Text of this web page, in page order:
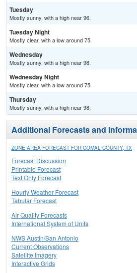
Tuesday
Mostly sunny, with a high near 96.
Tuesday Night
Mostly clear, with a low around 75.
Wednesday
Mostly sunny, with a high near 98.
Wednesday Night
Mostly clear, with a low around 75.
Thursday
Mostly sunny, with a high near 98.
Additional Forecasts and
ZONE AREA FORECAST FOR COMAL COUNTY, TX
Forecast Discussion
Printable Forecast
Text Only Forecast
Hourly Weather Forecast
Tabular Forecast
Air Quality Forecasts
International System of Units
NWS Austin/San Antonio
Current Observations
Satellite Imagery
Interactive Grids